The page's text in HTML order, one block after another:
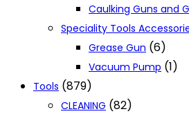
Caulking Guns and
Speciality Tools
Grease Gun (6)
Vacuum Pump (1)
Tools (879)
CLEANING (82)